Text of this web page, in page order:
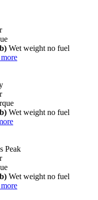
Wet weight no fuel
Wet weight no fuel
Peak
Wet weight no fuel